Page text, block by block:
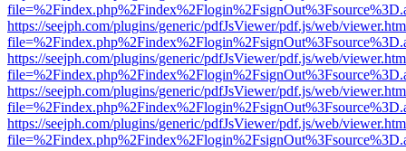
https://seejph.com/plugins/generic/pdfJsViewer/pdf.js/web/
https://seejph.com/plugins/generic/pdfJsViewer/pdf.js/web/
https://seejph.com/plugins/generic/pdfJsViewer/pdf.js/web/
https://seejph.com/plugins/generic/pdfJsViewer/pdf.js/web/